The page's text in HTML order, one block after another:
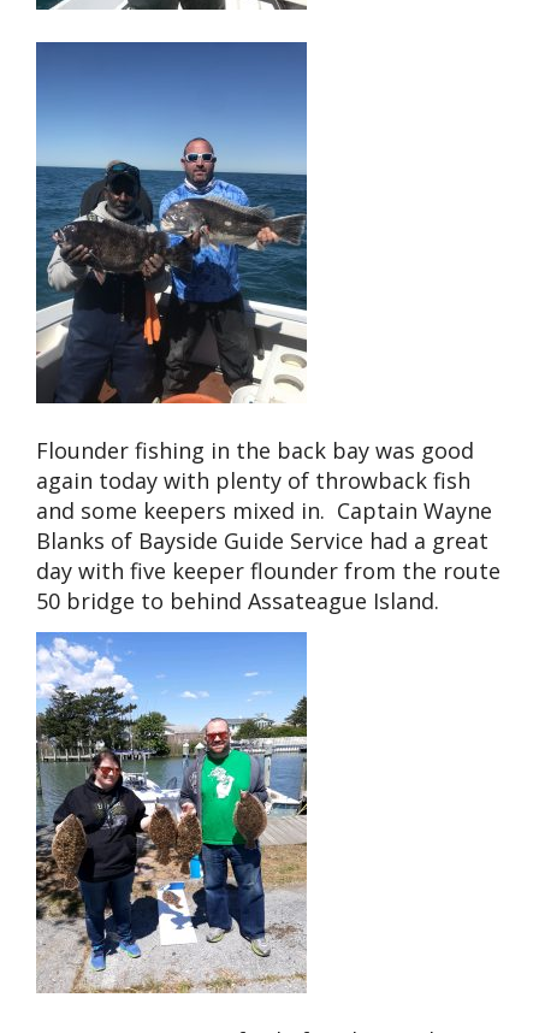
Flounder fishing in the back bay was good
again today with plenty of throwback fish
and some keepers mixed in. Captain Wayne
Blanks of Bayside Guide Service had a great
day with five keeper flounder from the route
50 bridge to behind Assateague Island.